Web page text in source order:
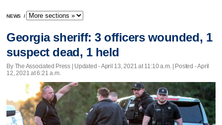
NEWS /
Georgia sheriff: 3 officers wounded, 1
suspect dead, 1 held
By The Associated Press | Updated - April 13, 2021 at 11:10 a.m. | Posted - April
12, 2021 at 6:21 a.m.